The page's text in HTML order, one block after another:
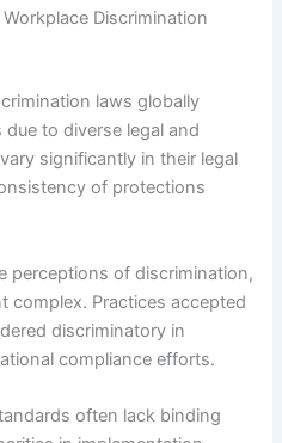
Discrimination
laws globally
to diverse legal and
significantly in their legal
of protections
perceptions of discrimination,
complex. Practices accepted
discriminatory in
compliance efforts.
often lack binding